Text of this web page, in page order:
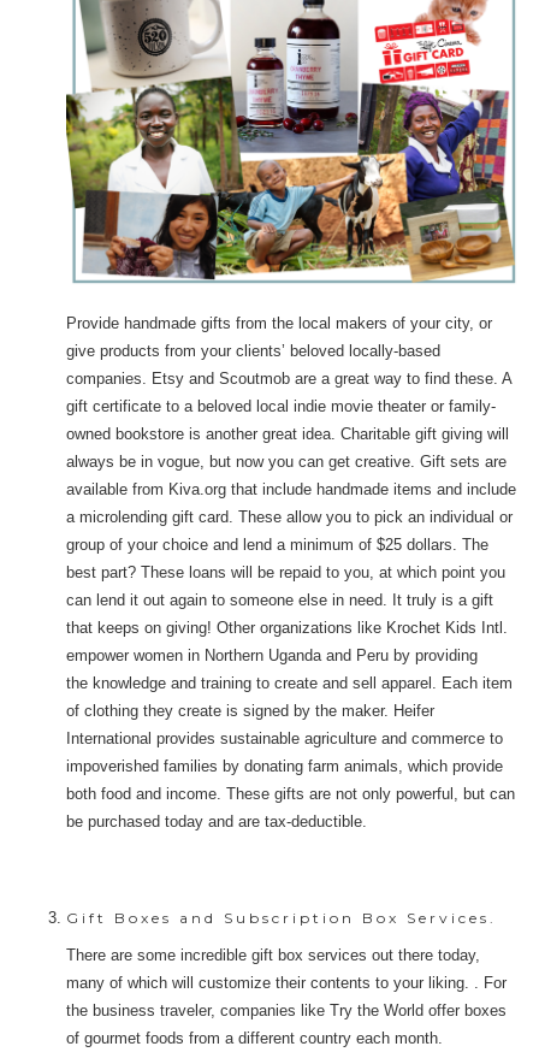
Provide handmade gifts from the local makers of your city, or
give products from your clients’ beloved locally-based
companies. Etsy and Scoutmob are a great way to find these. A
gift certificate to a beloved local indie movie theater or family-
owned bookstore is another great idea. Charitable gift giving will
always be in vogue, but now you can get creative. Gift sets are
available from Kiva.org that include handmade items and include
a microlending gift card. These allow you to pick an individual or
group of your choice and lend a minimum of $25 dollars. The
best part? These loans will be repaid to you, at which point you
can lend it out again to someone else in need. It truly is a gift
that keeps on giving! Other organizations like Krochet Kids Intl.
empower women in Northern Uganda and Peru by providing
the knowledge and training to create and sell apparel. Each item
of clothing they create is signed by the maker. Heifer
International provides sustainable agriculture and commerce to
impoverished families by donating farm animals, which provide
both food and income. These gifts are not only powerful, but can
be purchased today and are tax-deductible.
Gift Boxes and Subscription Box Services.
There are some incredible gift box services out there today,
many of which will customize their contents to your liking. . For
the business traveler, companies like Try the World offer boxes
of gourmet foods from a different country each month.